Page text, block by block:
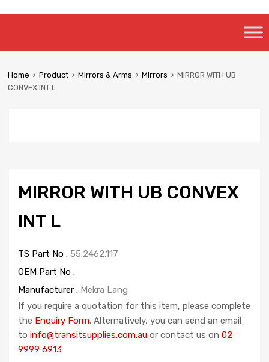
content
Home Product Mirrors & Arms Mirrors
MIRROR WITH UB
CONVEX INT L
MIRROR WITH UB CONVEX
INT L
TS Part No : 55.2462.117
OEM Part No :
Manufacturer : Mekra Lang
If you require a quotation for this item, please complete
the Enquiry Form. Alternatively, you can send an email
to info@transitsupplies.com.au or contact us on 02
9999 6913